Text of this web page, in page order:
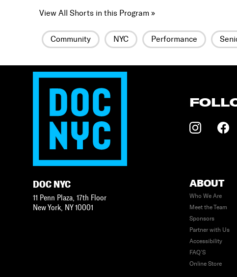
View All Shorts in this Program »
Community NYC Performance
DOC NYC
11 Penn Plaza, 17th Floor
New York, NY 10001
ABOUT
Who We Are
Meet the Team
Sponsors
Partner with Us
Accessibility
FAQ’S
Online Store